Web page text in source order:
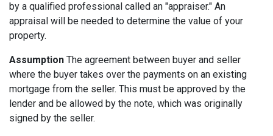
by a qualified professional called an "appraiser." An
appraisal will be needed to determine the value of your
property.
Assumption The agreement between buyer and seller
where the buyer takes over the payments on an existing
mortgage from the seller. This must be approved by the
lender and be allowed by the note, which was originally
signed by the seller.